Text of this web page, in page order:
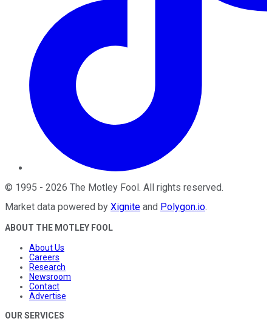
© 1995 - 2026 The Motley Fool . All rights reserved.
Market data powered by Xignite and Polygon.io.
ABOUT THE MOTLEY FOOL
About Us
Careers
Research
Newsroom
Contact
Advertise
OUR SERVICES